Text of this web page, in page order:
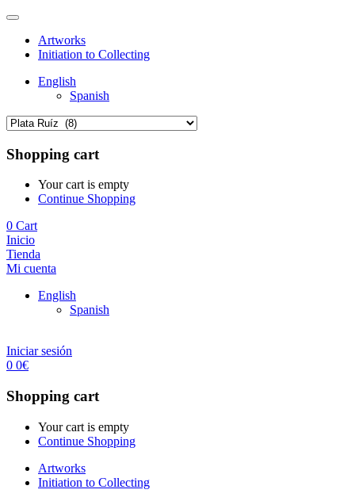
Artworks
Initiation to Collecting
English
Spanish
Shopping cart
Your cart is empty
Continue Shopping
0 Cart
Inicio
Tienda
Mi cuenta
English
Spanish
Iniciar sesión
0 0€
Shopping cart
Your cart is empty
Continue Shopping
Artworks
Initiation to Collecting